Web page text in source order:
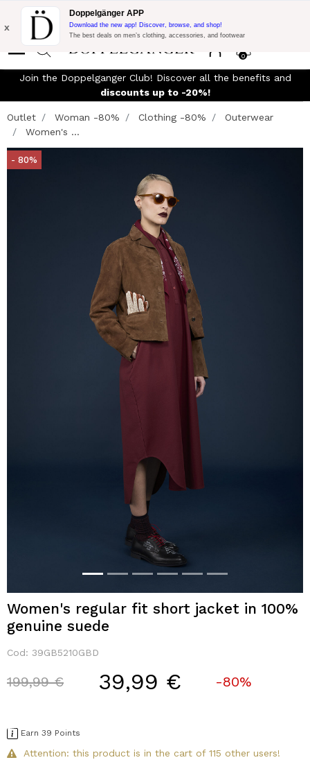
Flash Promo:
Extra 10% off on €300 of Purchase with code:
DOPPEL300
0
x
Doppelgänger APP
Download the new app! Discover, browse, and shop!
The best deals on men’s clothing, accessories, and footwear
Join the Doppelganger Club! Discover all the benefits and
discounts up to -20%!
Outlet Woman -80% Clothing -80%
Outerwear
Women's ...
- 80%
Women's regular fit short jacket in 100%
genuine suede
Cod: 39GB5210GBD
Price reduced from
199,99 €to 39,99 € -80%
Earn 39 Points
Attention: this product is in the cart of 115 other users!